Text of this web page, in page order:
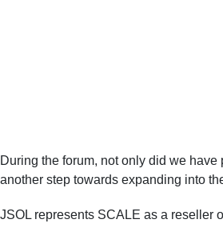
During the forum, not only did we
another step towards expanding into
JSOL represents SCALE as a reseller